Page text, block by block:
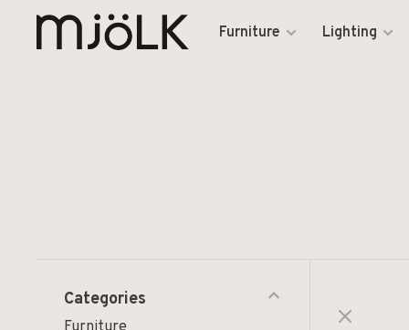
Furniture Lighting
Categories